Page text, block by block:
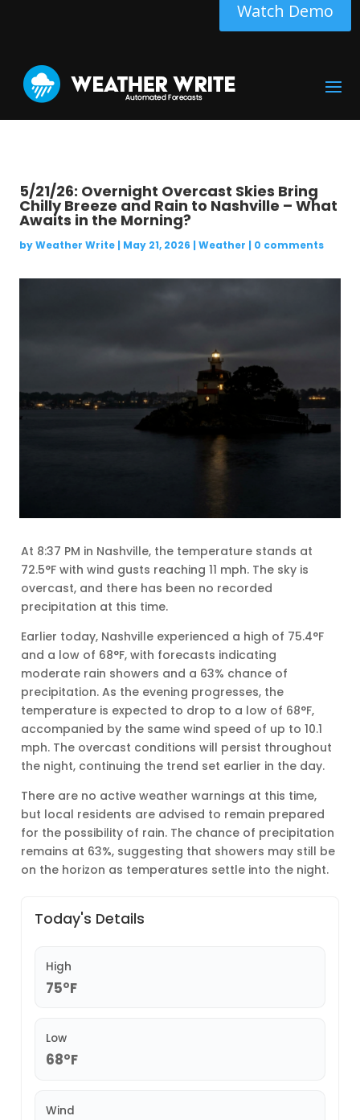
Watch Demo
5/21/26: Overnight Overcast Skies Bring
Chilly Breeze and Rain to Nashville – What
Awaits in the Morning?
byWeather Write| May 21, 2026 | Weather | 0 comments
At 8:37 PM in Nashville, the temperature stands at
72.5°F with wind gusts reaching 11 mph. The sky is
overcast, and there has been no recorded
precipitation at this time.
Earlier today, Nashville experienced a high of 75.4°F
and a low of 68°F, with forecasts indicating
moderate rain showers and a 63% chance of
precipitation. As the evening progresses, the
temperature is expected to drop to a low of 68°F,
accompanied by the same wind speed of up to 10.1
mph. The overcast conditions will persist throughout
the night, continuing the trend set earlier in the day.
There are no active weather warnings at this time,
but local residents are advised to remain prepared
for the possibility of rain. The chance of precipitation
remains at 63%, suggesting that showers may still be
on the horizon as temperatures settle into the night.
Today's Details
High
75°F
Low
68°F
Wind